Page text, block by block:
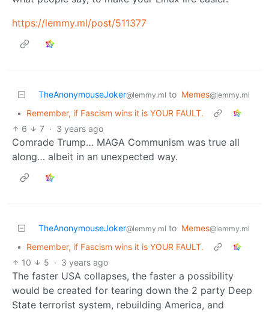
https://lemmy.ml/post/511377
TheAnonymouseJoker@lemmy.ml to Memes@lemmy.ml
•
Remember, if Fascism wins it is YOUR FAULT.
6
7 · 3 years ago
Comrade Trump… MAGA Communism was true all
along… albeit in an unexpected way.
TheAnonymouseJoker@lemmy.ml to Memes@lemmy.ml
•
Remember, if Fascism wins it is YOUR FAULT.
10
5 · 3 years ago
The faster USA collapses, the faster a possibility
would be created for tearing down the 2 party Deep
State terrorist system, rebuilding America, and